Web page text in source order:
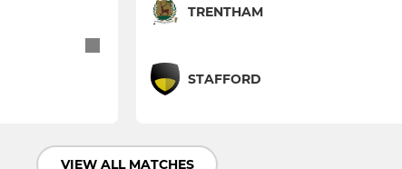
TRENTHAM
STAFFORD
VIEW ALL MATCHES